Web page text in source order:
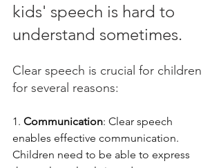
kids' speech is hard to
understand sometimes.
Clear speech is crucial for children
for several reasons:
1. Communication: Clear speech
enables effective communication.
Children need to be able to express